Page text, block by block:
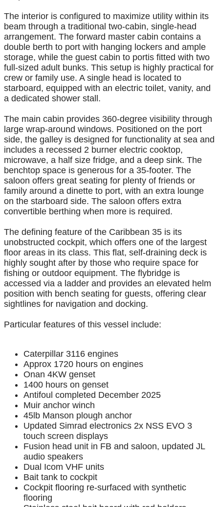
The interior is configured to maximize utility within its
beam through a traditional two-cabin, single-head
arrangement. The forward master cabin contains a
double berth to port with hanging lockers and ample
storage, while the guest cabin to portis fitted with two
full-sized adult bunks. This setup is highly practical for
crew or family use. A single head is located to
starboard, equipped with an electric toilet, vanity, and
a dedicated shower stall.
The main cabin provides 360-degree visibility through
large wrap-around windows. Positioned on the port
side, the galley is designed for functionality at sea and
includes a recessed 2 burner electric cooktop,
microwave, a half size fridge, and a deep sink. The
benchtop space is generous for a 35-footer. The
saloon offers great seating for plenty of friends or
family around a dinette to port, with an extra lounge
on the starboard side. The saloon offers extra
convertible berthing when more is required.
The defining feature of the Caribbean 35 is its
unobstructed cockpit, which offers one of the largest
floor areas in its class. This flat, self-draining deck is
highly sought after by those who require space for
fishing or outdoor equipment. The flybridge is
accessed via a ladder and provides an elevated helm
position with bench seating for guests, offering clear
sightlines for navigation and docking.
Particular features of this vessel include:
Caterpillar 3116 engines
Approx 1720 hours on engines
Onan 4KW genset
1400 hours on genset
Antifoul completed December 2025
Muir anchor winch
45lb Manson plough anchor
Updated Simrad electronics 2x NSS EVO 3
touch screen displays
Fusion head unit in FB and saloon, updated JL
audio speakers
Dual Icom VHF units
Bait tank to cockpit
Cockpit flooring re-surfaced with synthetic
flooring